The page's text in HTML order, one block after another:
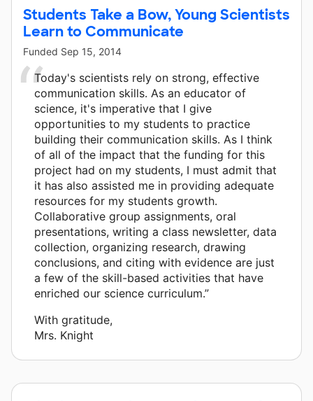
Students Take a Bow, Young Scientists
Learn to Communicate
Funded Sep 15, 2014
Today's scientists rely on strong, effective
communication skills. As an educator of
science, it's imperative that I give
opportunities to my students to practice
building their communication skills. As I think
of all of the impact that the funding for this
project had on my students, I must admit that
it has also assisted me in providing adequate
resources for my students growth.
Collaborative group assignments, oral
presentations, writing a class newsletter, data
collection, organizing research, drawing
conclusions, and citing with evidence are just
a few of the skill-based activities that have
enriched our science curriculum.”
With gratitude,
Mrs. Knight